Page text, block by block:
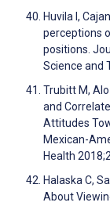
Huvila I,
perceptions
positions.
Science and
Trubitt M,
and
Attitudes
Mexican-
Health
Halaska C,
About